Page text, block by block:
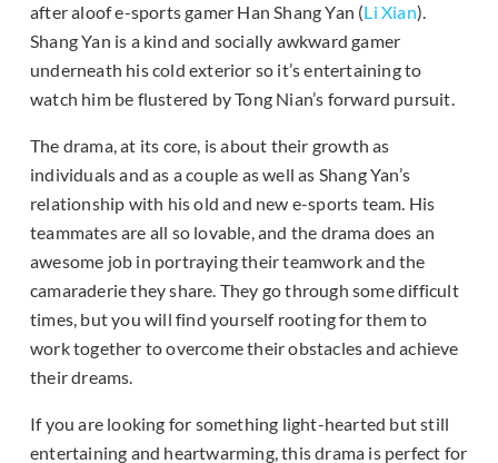
after aloof e-sports gamer Han Shang Yan (Li Xian).
Shang Yan is a kind and socially awkward gamer
underneath his cold exterior so it’s entertaining to
watch him be flustered by Tong Nian’s forward pursuit.
The drama, at its core, is about their growth as
individuals and as a couple as well as Shang Yan’s
relationship with his old and new e-sports team. His
teammates are all so lovable, and the drama does an
awesome job in portraying their teamwork and the
camaraderie they share. They go through some difficult
times, but you will find yourself rooting for them to
work together to overcome their obstacles and achieve
their dreams.
If you are looking for something light-hearted but still
entertaining and heartwarming, this drama is perfect for